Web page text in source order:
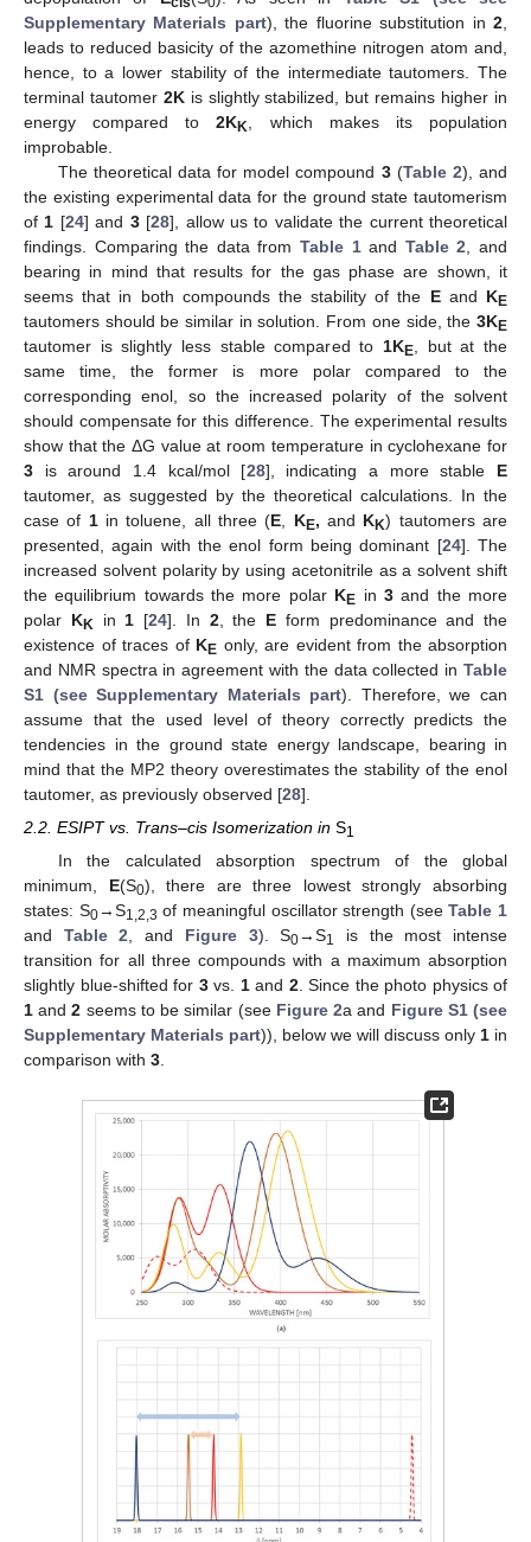
Supplementary Materials part), the fluorine substitution in2
leads to reduced basicity of the azomethine nitrogen atom and,
hence, to a lower stability of the intermediate tautomers. The
terminal tautomer 2Kis slightly stabilized, but remains higher in
energy compared to2KK
, which makes its population
improbable.
The theoretical data for model compound 3(Table 2), and
the existing experimental data for the ground state tautomerism
of 1 [24] and 3[28], allow us to validate the current theoretical
findings. Comparing the data from Table 1and Table 2 , and
bearing in mind that results for the gas phase are shown, it
seems that in both compounds the stability of the Eand KE
tautomers should be similar in solution. From one side, the 3KE
tautomer is slightly less stable compared to 1KE, but at the
same time, the former is more polar compared to the
corresponding enol, so the increased polarity of the solvent
should compensate for this difference. The experimental results
show that the ΔG value at room temperature in cyclohexane for
3 is around 1.4 kcal/mol [28], indicating a more stable E
tautomer, as suggested by the theoretical calculations. In the
case of 1in toluene, all three (E KE, and KK) tautomers are
presented, again with the enol form being dominant [24]. The
increased solvent polarity by using acetonitrile as a solvent shift
the equilibrium towards the more polar KE in 3and the more
polar KK in 1 [24]. In 2, the E form predominance and the
existence of traces of KE only, are evident from the absorption
and NMR spectra in agreement with the data collected in Table
S1 (see Supplementary Materials part). Therefore, we can
assume that the used level of theory correctly predicts the
tendencies in the ground state energy landscape, bearing in
mind that the MP2 theory overestimates the stability of the enol
tautomer, as previously observed [28].
2.2. ESIPT vs. Trans–cis Isomerization in S1
In the calculated absorption spectrum of the global
minimum, E(S0), there are three lowest strongly absorbing
states: S0→S1,2,3 of meaningful oscillator strength (seeTable 1
and Table 2, and Figure 3). S0→S1
is the most intense
transition for all three compounds with a maximum absorption
slightly blue-shifted for 3vs. 1and 2. Since the photo physics of
1 and2 seems to be similar (see Figure 2a and Figure S1 (see
Supplementary Materials part)), below we will discuss only 1 in
comparison with 3.